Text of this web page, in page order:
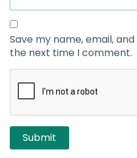
Save my name, email,
the next time I comment.